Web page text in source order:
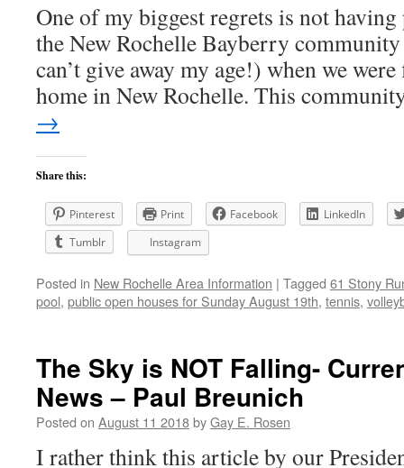
One of my biggest regrets is not
the New Rochelle Bayberry
can’t give away my age!) when we
home in New Rochelle. This
→
Share this:
Pinterest Print Facebook
LinkedIn
Tumblr
Instagram
Posted in New Rochelle Area Information | Tagged 61 Stony
pool, public open houses for Sunday August 19th, tennis,
The Sky is NOT Falling-
News – Paul Breunich
Posted on August 11 2018byGay E. Rosen
I rather think this article by our